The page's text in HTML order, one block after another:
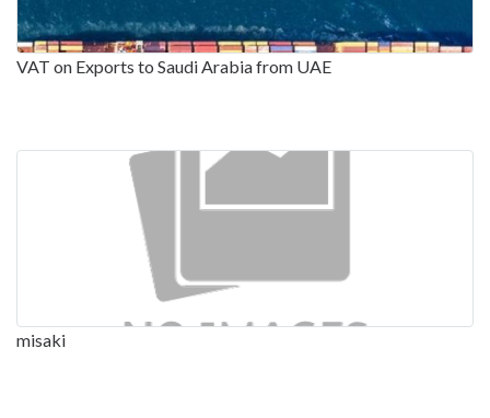
VAT on Exports to Saudi Arabia from UAE
misaki